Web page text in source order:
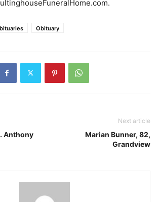
Obituary
Anthony
Next article
Marian Bunner, 82,
Grandview